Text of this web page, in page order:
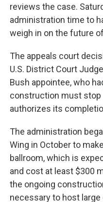
reviews the case.
administration time to
weigh in on the future
The appeals court
U.S. District Court
Bush appointee, who
construction must stop
authorizes its
The administration
Wing in October to
ballroom, which is
and cost at least $300
the ongoing
necessary to host